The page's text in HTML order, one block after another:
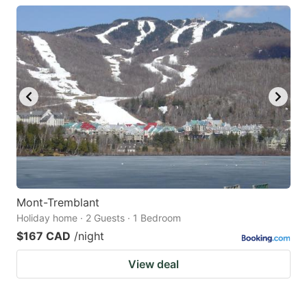
Mont-Tremblant
Holiday home · 2 Guests · 1 Bedroom
$167 CAD /night
View deal